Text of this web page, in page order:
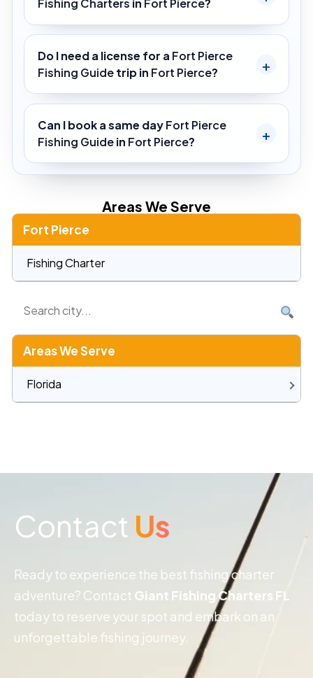
Fishing Charters in Fort Pierce?
Do I need a license for a Fort Pierce
Fishing Guidetrip in Fort Pierce?
Can I book a same dayFort Pierce
Fishing Guidein Fort Pierce?
Areas We Serve
Fort Pierce
Fishing Charter
Areas We Serve
Florida
Contact Us
Ready to experience the best fishing charter
adventure? Contact Giant Fishing Charters FL
today to reserve your spot and embark on an
unforgettable fishing journey.